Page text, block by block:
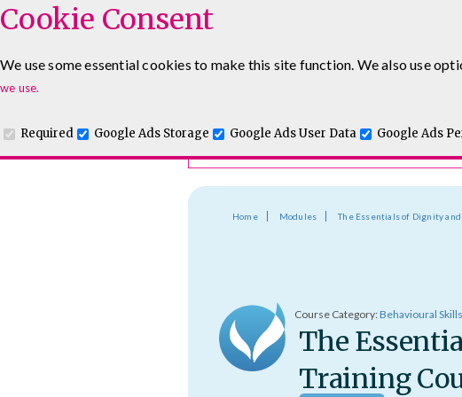
Course Finder
Choosing the course that's right for you.
Home Modules The Essentials of Dignity
Course Category:Behavioural Skills
The
Training
Cookie Consent
We use some essential cookies to make this site function. We also use
we use.
Required Google Ads Storage Google Ads User Data Google Ads